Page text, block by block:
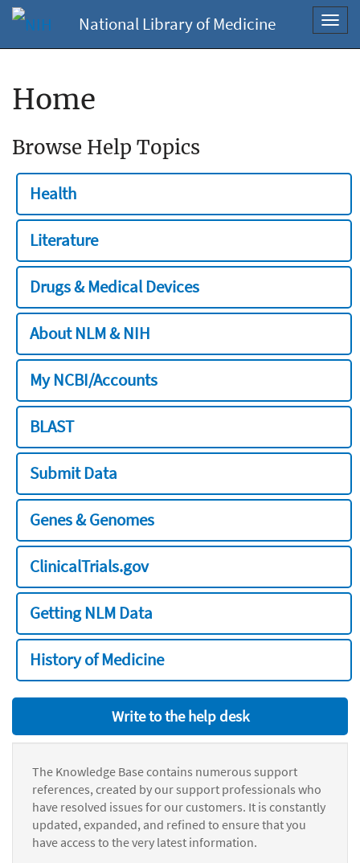
National Library of Medicine
Home
Browse Help Topics
Health
Literature
Drugs & Medical Devices
About NLM & NIH
My NCBI/Accounts
BLAST
Submit Data
Genes & Genomes
ClinicalTrials.gov
Getting NLM Data
History of Medicine
Write to the help desk
The Knowledge Base contains numerous support
references, created by our support professionals who
have resolved issues for our customers. It is constantly
updated, expanded, and refined to ensure that you
have access to the very latest information.